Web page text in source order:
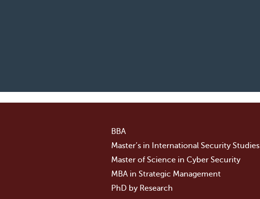
BBA
Master’s in International Security Studies
Master of Science in Cyber Security
MBA in Strategic Management
PhD by Research